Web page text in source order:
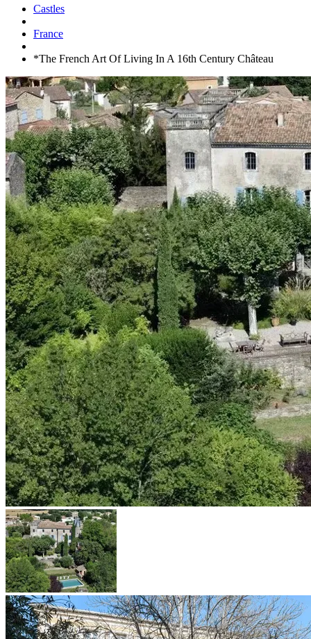
Castles
France
*The French Art Of Living In A 16th Century Château